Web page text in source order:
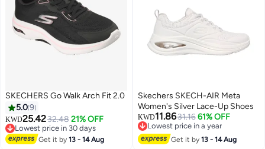
5
SKECHERS Go Walk Arch Fit 2.0
5.09
KWD25.4232.48 21% OFF
Lowest price in 30 days
Lowest price in 30 days
Get it by13 - 14 Aug
Skechers SKECH-AIR Meta
Women's Silver Lace-Up Shoes
KWD11.8631.16 61% OFF
Lowest price in a year
Lowest price in a year
Get it by13 - 14 Aug